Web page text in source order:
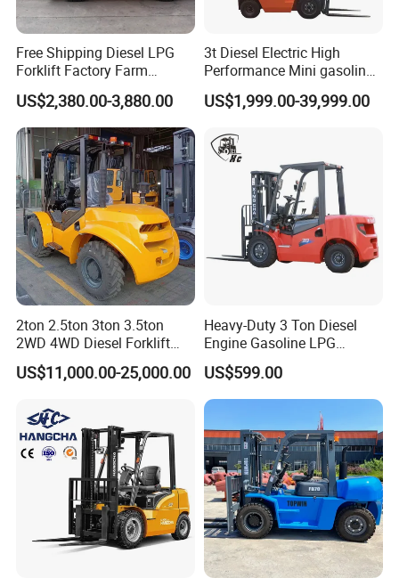
Free Shipping Diesel LPG
Forklift Factory Farm
Warehouse Forklifts Truck
CE China New Terrain
Forklift with Side Shift
US$2,380.00-3,880.00
3t Diesel Electric High
Performance Mini gasoline
electric stacker Forklift
US$1,999.00-39,999.00
2ton 2.5ton 3ton 3.5ton
2WD 4WD Diesel Forklift
Truck EPA Euro 5 Rough
Terrain Fork Lift Offroad
US$11,000.00-25,000.00
Heavy-Duty 3 Ton Diesel
Engine Gasoline LPG
Forklift for Industrial
Warehousing
US$599.00